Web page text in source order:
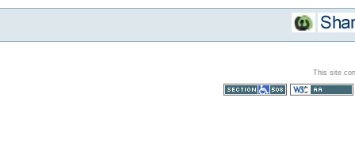
This site